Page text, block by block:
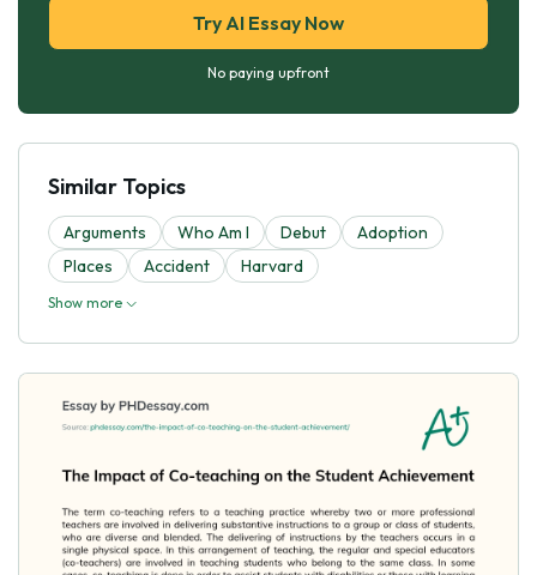
Try AI Essay Now
No paying upfront
Similar Topics
Arguments Who Am I Debut
Adoption
Places
Accident Harvard
Show more